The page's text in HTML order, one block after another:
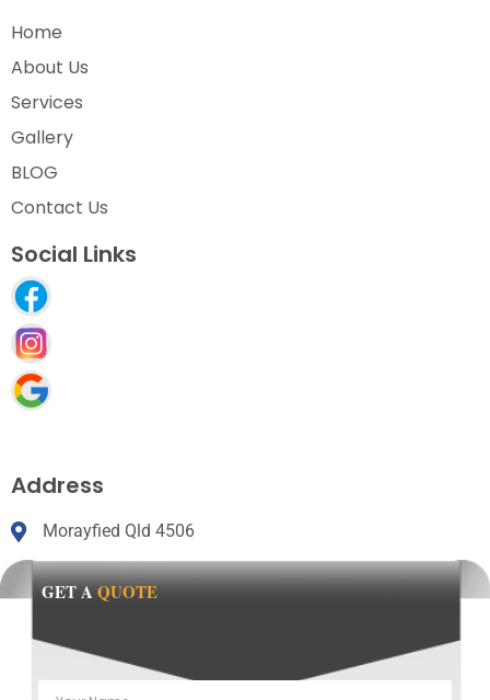
Home
About Us
Services
Gallery
BLOG
Contact Us
Social Links
Address
Morayfied Qld 4506
GET AQUOTE